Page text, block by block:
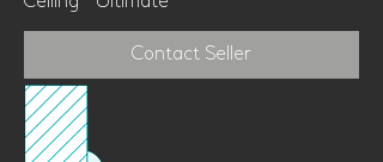
Contact Seller